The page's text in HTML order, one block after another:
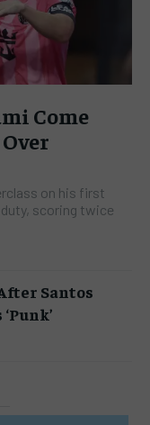
Come
on his first
scoring twice
Santos